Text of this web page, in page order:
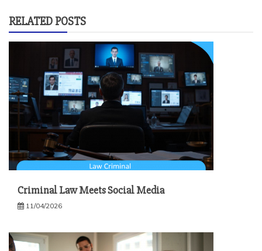
RELATED POSTS
Criminal Law Meets Social Media
11/04/2026